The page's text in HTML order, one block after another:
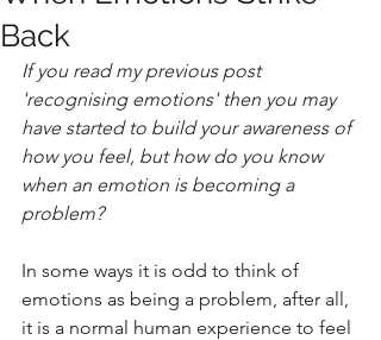
Back
If you read my previous post
'recognising emotions' then you may
have started to build your awareness of
how you feel, but how do you know
when an emotion is becoming a
problem?
In some ways it is odd to think of
emotions as being a problem, after all,
it is a normal human experience to feel